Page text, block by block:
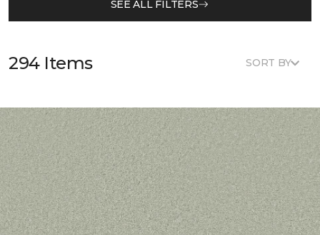
SEE ALL FILTERS
294 Items SORT BY